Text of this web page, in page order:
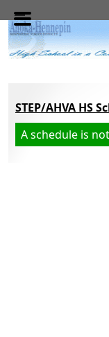
Skip to main content
STEP/AHVA HS
A schedule is